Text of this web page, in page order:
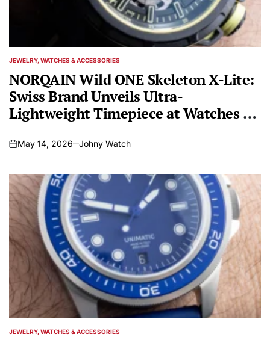
POSTED
JEWELRY, WATCHES & ACCESSORIES
NORQAIN Wild ONE Skeleton X-Lite:
Swiss Brand Unveils Ultra-
Lightweight Timepiece at Watches &
Wonders Geneva 2026
on
May 14, 2026 Johny Watch
POSTED
JEWELRY, WATCHES & ACCESSORIES